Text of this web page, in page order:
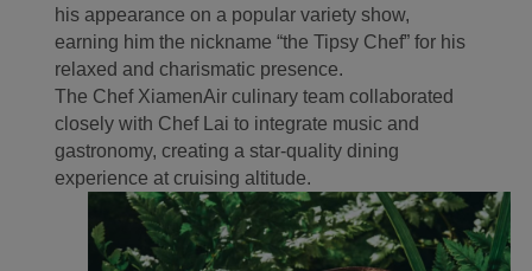
his appearance on a popular variety show,
earning him the nickname “the Tipsy Chef” for his
relaxed and charismatic presence.
The Chef XiamenAir culinary team collaborated
closely with Chef Lai to integrate music and
gastronomy, creating a star-quality dining
experience at cruising altitude.
offers in our
advertisements. By
placing these cookies,
Xiamenair and third
parties can track your
Internet behavior to make
our content and
advertising more relevant
to your interests.